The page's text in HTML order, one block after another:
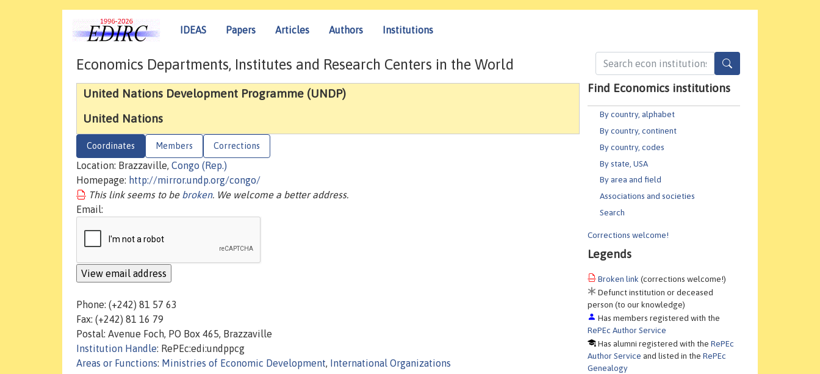
IDEAS Papers Articles Authors Institutions
Find Economics institutions
By country, alphabet
By country, continent
By country, codes
By state, USA
By area and field
Associations and societies
Search
Corrections welcome!
Legends
Broken link (corrections welcome!)
Defunct institution or deceased
person (to our knowledge)
Has members registered with the
RePEc Author Service
Has alumni registered with theRePEc
Author Service and listed in theRePEc
Genealogy
Economics Departments, Institutes and Research Centers in the World
United Nations Development Programme (UNDP)
United Nations
Coordinates Members Corrections
Location: Brazzaville, Congo (Rep.)
Homepage: http://mirror.undp.org/congo/
This link seems to be broken. We welcome a better address.
Email:
Phone: (+242) 81 57 63
Fax: (+242) 81 16 79
Postal: Avenue Foch, PO Box 465, Brazzaville
Institution Handle: RePEc:edi:undppcg
Areas or Functions: Ministries of Economic Development, International Organizations